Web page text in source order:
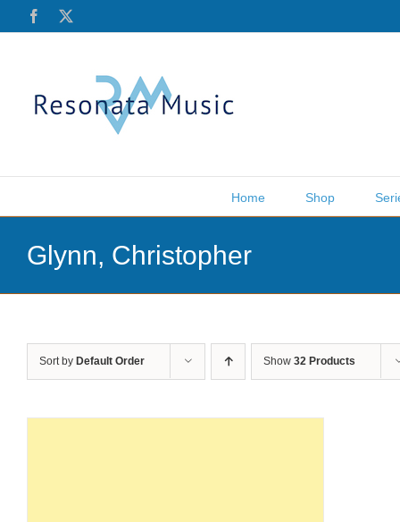
Facebook
Home Shop
Glynn, Christopher
Sort by Default Order Show 32 Products